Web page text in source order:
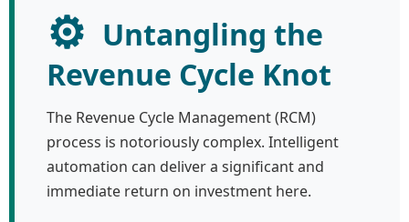
⚙️ Untangling the
Revenue Cycle Knot
The Revenue Cycle Management (RCM)
process is notoriously complex. Intelligent
automation can deliver a significant and
immediate return on investment here.